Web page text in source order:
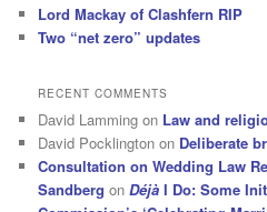
Lord Mackay of Clashfern RIP
Two “net zero” updates
RECENT COMMENTS
David Lamming on Law and
David Pocklington on Deliberate
Consultation on Wedding Law
Sandberg onDéjà I Do: Some